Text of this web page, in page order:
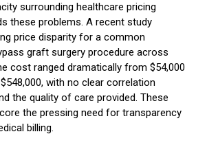
surrounding healthcare pricing
these problems. A recent study
price disparity for a common
graft surgery procedure across
cost ranged dramatically from $54,000
with no clear correlation
the quality of care provided. These
the pressing need for transparency
billing.